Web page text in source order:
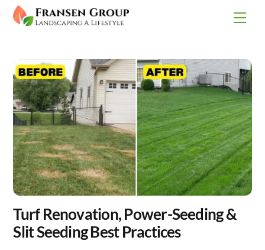
Skip
Turf Renovation, Power-Seeding &
Slit Seeding Best Practices